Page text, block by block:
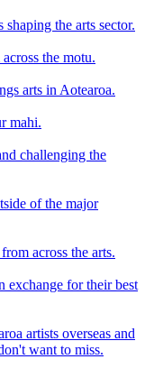
the arts sector.
the motu.
arts in Aotearoa.
mahi.
challenging the
of the major
across the arts.
exchange for their best
artists overseas and
want to miss.